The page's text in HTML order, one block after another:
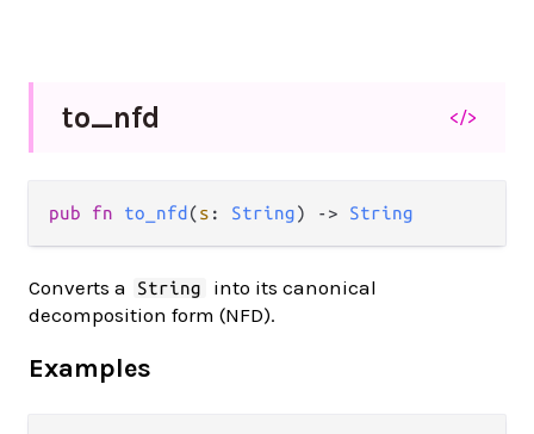
to_nfd </>
pub fn to_nfd (s : String) -> String
Converts a String
into its canonical
decomposition form (NFD).
Examples